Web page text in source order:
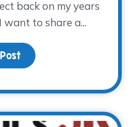
back on my years
want to share a...
about Every end is a